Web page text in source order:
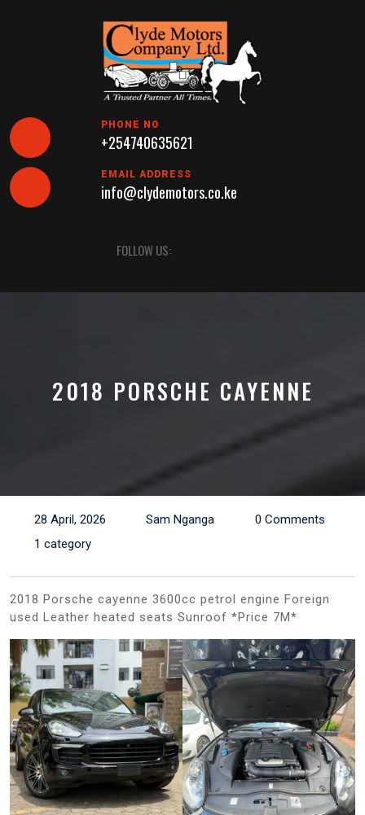
PHONE NO
+254740635621
EMAIL ADDRESS
info@clydemotors.co.ke
Button
FOLLOW US:
2018 PORSCHE CAYENNE
28 April, 2026 Sam Nganga
0 Comments
1 category
2018 Porsche cayenne 3600cc petrol engine Foreign
used Leather heated seats Sunroof *Price 7M*